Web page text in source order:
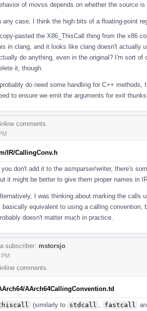
of movss depends on whether the source
any case, I think the high bits of a floating-point
pasted the X86_ThisCall thing from the x86
in clang, and it looks like clang doesn't actually
do anything, even in the original? I'm sort
it, though.
do need some handling for C++
to ensure we emit the arguments for exit
comments.
IR/CallingConv.h
you don't add it to the asmparser/writer, there's
it might be better to give them proper names in
I was thinking about marking the calls
basically equivalent to using a calling convention,
doesn't matter much in practice.
subscriber: mstorsjo
comments.
AArch64CallingConvention.td
(similarly to stdcall fastcall